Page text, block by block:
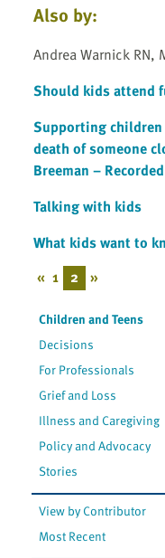
Also by:
Andrea Warnick RN,
Should kids attend
Supporting
death of someone
Breeman –
Talking with kids
What kids want to
« 1 2 »
Children and Teens
Decisions
For Professionals
Grief and Loss
Illness and Caregiving
Policy and Advocacy
Stories
View by Contributor
Most Recent